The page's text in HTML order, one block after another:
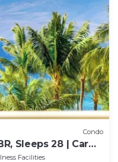
Condo
Sleeps 28 | Car
by KBM
Facilities